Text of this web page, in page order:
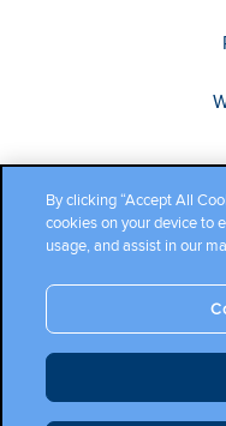
Copyright ©2026
Company
By clicking “Accept All
cookies on your device to
usage, and assist in our